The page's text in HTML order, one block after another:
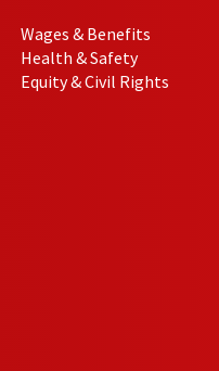
Wages & Benefits
Health & Safety
Equity & Civil Rights